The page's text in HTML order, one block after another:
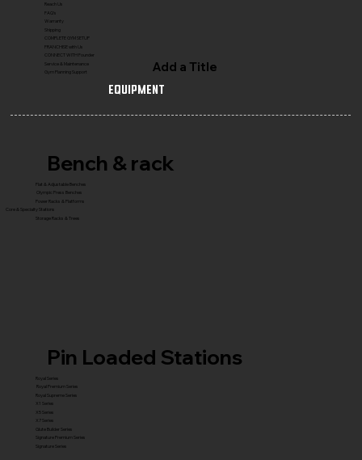
Reach Us
FAQ's
Warranty
Shipping
COMPLETE GYM SETUP
FRANCHISE with Us
CONNECT WITH Founder
Service & Maintenance
Gym Planning Support
Add a Title
Equipment
Pin Loaded Stations
Royal Series
Royal Premium Series
Royal Supreme Series
X1 Series
X5 Series
X7 Series
Glute Builder Series
Signature Premium Series
Signature Series
Bench & rack
Flat & Adjustable Benches
Olympic Press Benches
Power Racks & Platforms
Core & Specialty Stations
Storage Racks & Trees